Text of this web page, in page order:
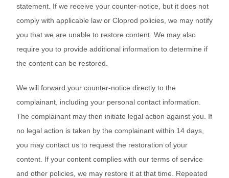
statement. If we receive your counter-notice, but it does not
comply with applicable law or Cloprod policies, we may notify
you that we are unable to restore content. We may also
require you to provide additional information to determine if
the content can be restored.
We will forward your counter-notice directly to the
complainant, including your personal contact information.
The complainant may then initiate legal action against you. If
no legal action is taken by the complainant within 14 days,
you may contact us to request the restoration of your
content. If your content complies with our terms of service
and other policies, we may restore it at that time. Repeated